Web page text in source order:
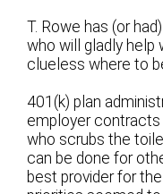
T. Rowe has (or
who will gladly help
clueless where to
401(k) plan
employer contracts
who scrubs the
can be done for
best provider for